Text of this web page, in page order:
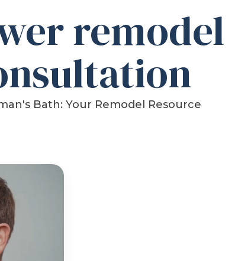
remodel
Bath: Your Remodel Resource